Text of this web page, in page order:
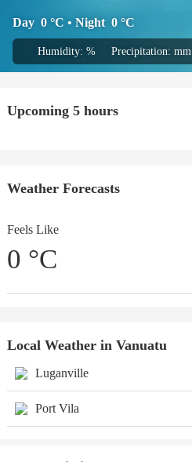
Day 0 °C • Night 0 °C
Humidity: % Precipitation: mm
Upcoming 5 hours
Weather Forecasts
Feels Like
0 °C
Local Weather in Vanuatu
Luganville
Port Vila